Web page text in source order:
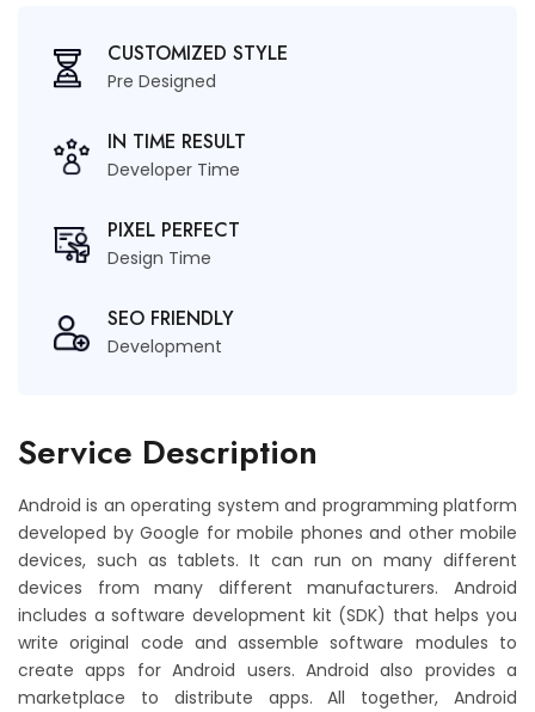
CUSTOMIZED STYLE
Pre Designed
IN TIME RESULT
Developer Time
PIXEL PERFECT
Design Time
SEO FRIENDLY
Development
Service Description
Android is an operating system and programming platform
developed by Google for mobile phones and other mobile
devices, such as tablets. It can run on many different
devices from many different manufacturers. Android
includes a software development kit (SDK) that helps you
write original code and assemble software modules to
create apps for Android users. Android also provides a
marketplace to distribute apps. All together, Android